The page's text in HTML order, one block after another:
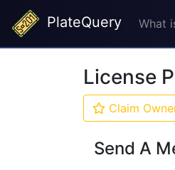
PlateQuery What
License
Claim
Send A